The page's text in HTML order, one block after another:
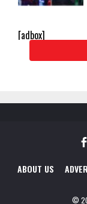
[adbox]
ABOUT US
©